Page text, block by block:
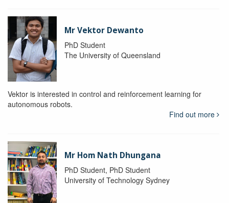
Mr Vektor Dewanto
PhD Student
The University of Queensland
Vektor is interested in control and reinforcement learning for
autonomous robots.
Find out more
Mr Hom Nath Dhungana
PhD Student, PhD Student
University of Technology Sydney